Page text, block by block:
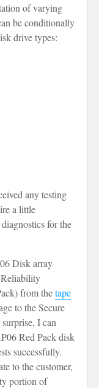
of varying
be conditionally
drive types:
any testing
a little
for the
Disk array
from thetape
to the Secure
I can
Red Pack disk
successfully.
to the customer,
portion of